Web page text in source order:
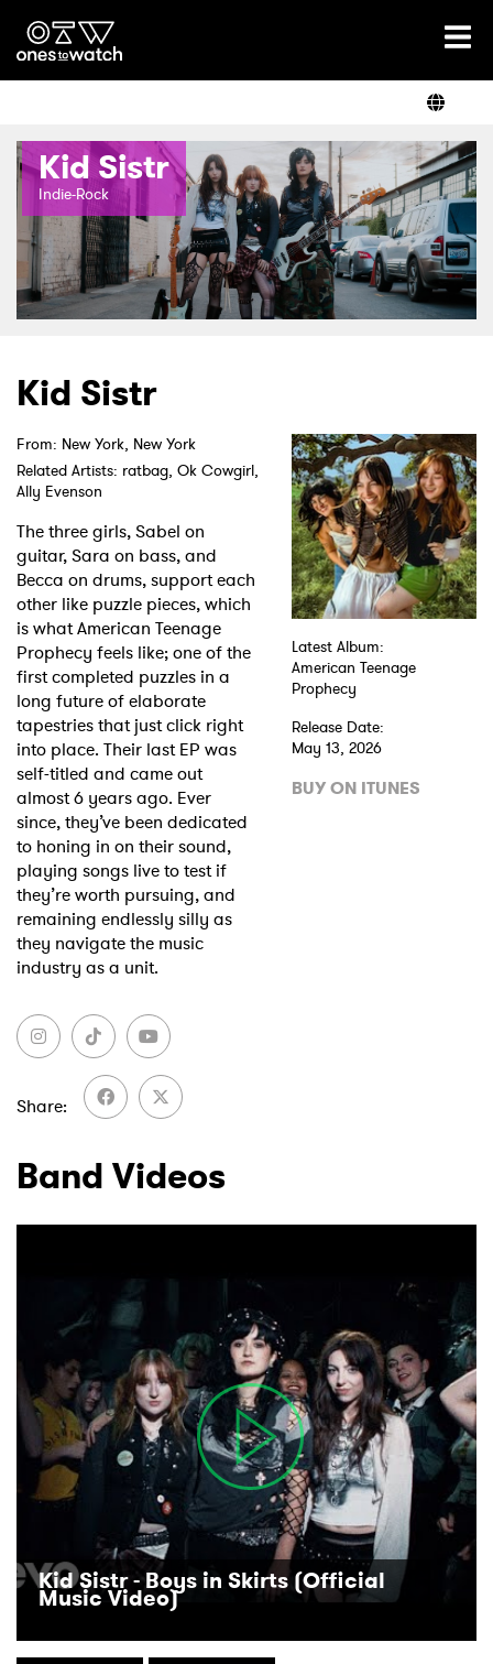
Ones2Watch Home
Genre
Read
Shop
Kid Sistr
Indie-Rock
Kid Sistr
From: New York, New York
Related Artists: ratbag, Ok Cowgirl,
Ally Evenson
The three girls, Sabel on
guitar, Sara on bass, and
Becca on drums, support each
other like puzzle pieces, which
is what American Teenage
Prophecy feels like; one of the
first completed puzzles in a
long future of elaborate
tapestries that just click right
into place. Their last EP was
self-titled and came out
almost 6 years ago. Ever
since, they’ve been dedicated
to honing in on their sound,
playing songs live to test if
they’re worth pursuing, and
remaining endlessly silly as
they navigate the music
industry as a unit.
Latest Album:
American Teenage
Prophecy
Release Date:
May 13, 2026
BUY ON ITUNES
Share
Band Videos
Kid Sistr - Boys in Skirts (Official
Music Video)
×
Ones to Watch
Newsletter
I have read and agree to the Privacy Policy